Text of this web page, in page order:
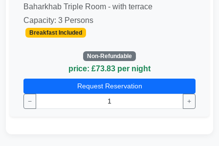
Baharkhab Triple Room - with terrace
Capacity: 3 Persons
Breakfast Included
Non-Refundable
price: £73.83 per night
Request Reservation
−
+